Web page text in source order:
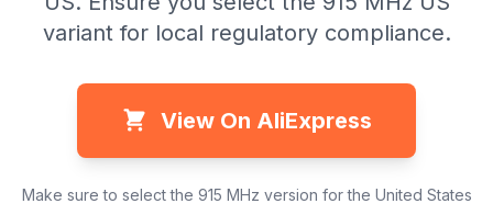
variant for local regulatory compliance.
View On AliExpress
Make sure to select the 915 MHz version for the United States